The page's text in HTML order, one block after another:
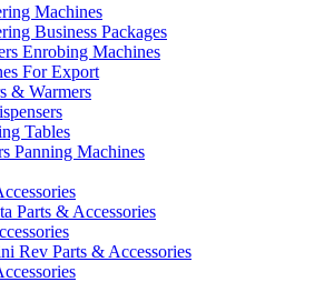
Machines
Business Packages
Enrobing Machines
For Export
& Warmers
Tables
Panning Machines
Parts & Accessories
Rev Parts & Accessories